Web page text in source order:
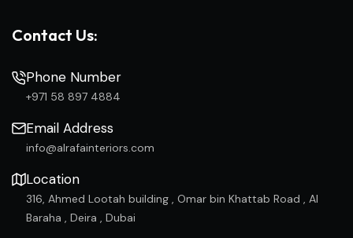
Contact Us:
Phone Number
+971 58 897 4884
Email Address
info@alrafainteriors.com
Location
316, Ahmed Lootah building , Omar bin Khattab Road , Al
Baraha , Deira , Dubai